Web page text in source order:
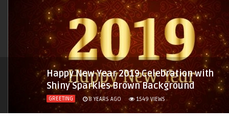
Happy New Year 2019 Celebration with
Shiny Sparkles Brown Background
GREETING 8 YEARS AGO 1549 VIEWS